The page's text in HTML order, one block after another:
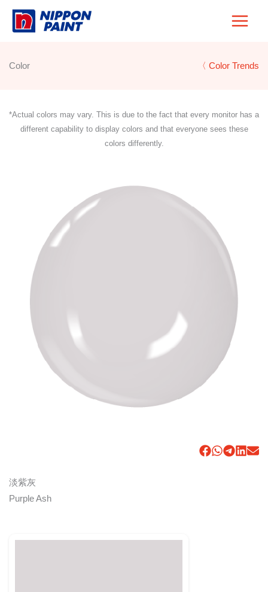
Skip
Color 〈 Color Trends
*Actual colors may vary. This is due to the fact that every monitor has a
different capability to display colors and that everyone sees these
colors differently.
淡紫灰
Purple Ash